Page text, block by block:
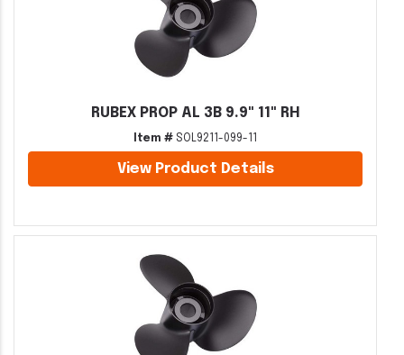
RUBEX PROP AL 3B 9.9" 11" RH
Item # SOL9211-099-11
View Product Details